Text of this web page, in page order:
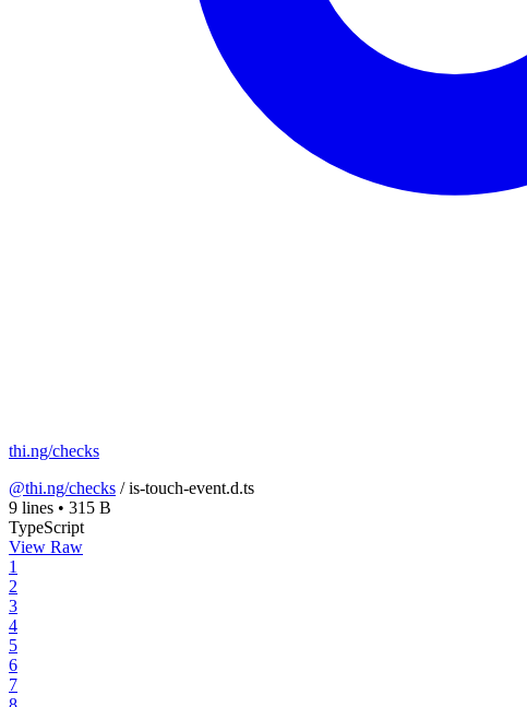
thi.ng/checks
@thi.ng/checks /is-touch-event.d.ts
9 lines • 315 B
TypeScript
View Raw
1
2
3
4
5
6
7